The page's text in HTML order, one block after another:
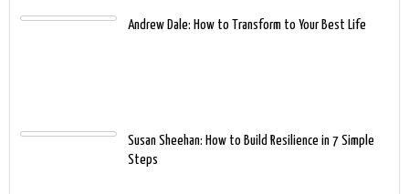
Andrew Dale: How to Transform to Your Best Life
Susan Sheehan: How to Build Resilience in 7 Simple
Steps